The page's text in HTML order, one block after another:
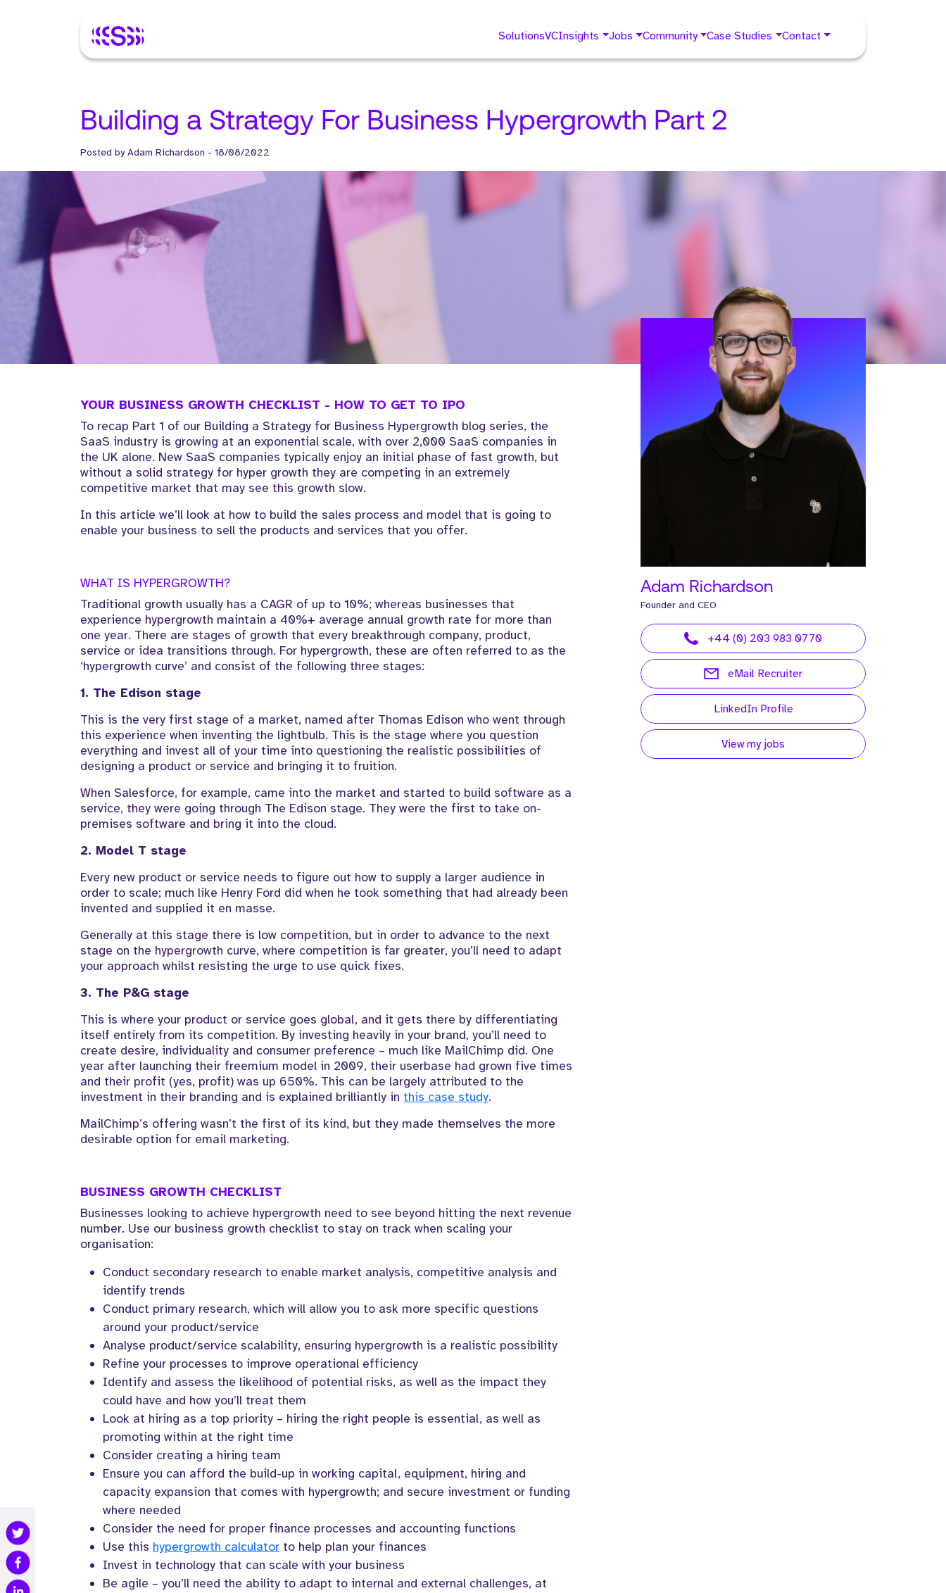
SolutionsVCInsights Jobs Community Case Studies Contact
Building a Strategy For Business Hypergrowth Part 2
Posted byAdam Richardson - 18/08/2022
YOUR BUSINESS GROWTH CHECKLIST - HOW TO GET TO IPO
To recap Part 1 of our Building a Strategy for Business Hypergrowth blog series, the
SaaS industry is growing at an exponential scale, with over 2,000 SaaS companies in
the UK alone. New SaaS companies typically enjoy an initial phase of fast growth, but
without a solid strategy for hyper growth they are competing in an extremely
competitive market that may see this growth slow.
In this article we’ll look at how to build the sales process and model that is going to
enable your business to sell the products and services that you offer.
WHAT IS HYPERGROWTH?
Traditional growth usually has a CAGR of up to 10%; whereas businesses that
experience hypergrowth maintain a 40%+ average annual growth rate for more than
one year. There are stages of growth that every breakthrough company, product,
service or idea transitions through. For hypergrowth, these are often referred to as the
‘hypergrowth curve’ and consist of the following three stages:
1. The Edison stage
This is the very first stage of a market, named after Thomas Edison who went through
this experience when inventing the lightbulb. This is the stage where you question
everything and invest all of your time into questioning the realistic possibilities of
designing a product or service and bringing it to fruition.
When Salesforce, for example, came into the market and started to build software as a
service, they were going through The Edison stage. They were the first to take on-
premises software and bring it into the cloud.
2. Model T stage
Every new product or service needs to figure out how to supply a larger audience in
order to scale; much like Henry Ford did when he took something that had already been
invented and supplied it en masse.
Generally at this stage there is low competition, but in order to advance to the next
stage on the hypergrowth curve, where competition is far greater, you’ll need to adapt
your approach whilst resisting the urge to use quick fixes.
3. The P&G stage
This is where your product or service goes global, and it gets there by differentiating
itself entirely from its competition. By investing heavily in your brand, you’ll need to
create desire, individuality and consumer preference – much like MailChimp did. One
year after launching their freemium model in 2009, their userbase had grown five times
and their profit (yes, profit) was up 650%. This can be largely attributed to the
investment in their branding and is explained brilliantly in this case study.
MailChimp’s offering wasn’t the first of its kind, but they made themselves the more
desirable option for email marketing.
BUSINESS GROWTH CHECKLIST
Businesses looking to achieve hypergrowth need to see beyond hitting the next revenue
number. Use our business growth checklist to stay on track when scaling your
organisation:
Conduct secondary research to enable market analysis, competitive analysis and
identify trends
Conduct primary research, which will allow you to ask more specific questions
around your product/service
Analyse product/service scalability, ensuring hypergrowth is a realistic possibility
Refine your processes to improve operational efficiency
Identify and assess the likelihood of potential risks, as well as the impact they
could have and how you’ll treat them
Look at hiring as a top priority – hiring the right people is essential, as well as
promoting within at the right time
Consider creating a hiring team
Ensure you can afford the build-up in working capital, equipment, hiring and
capacity expansion that comes with hypergrowth; and secure investment or funding
where needed
Consider the need for proper finance processes and accounting functions
Use this hypergrowth calculator to help plan your finances
Invest in technology that can scale with your business
Be agile – you’ll need the ability to adapt to internal and external challenges, at
Adam Richardson
Founder and CEO
+44 (0) 203 983 0770
eMail Recruiter
LinkedIn Profile
View my jobs